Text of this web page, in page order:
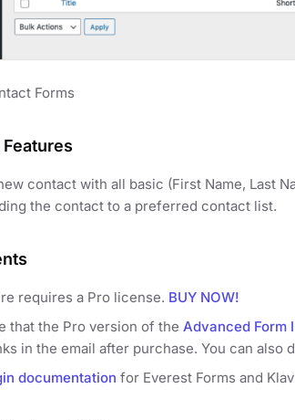
Forms
contact with all basic (First Name, Last
the contact to a preferred contact list.
requires a Pro license. BUY NOW!
that the Pro version of the Advanced Form
in the email after purchase. You can also
documentation for Everest Forms and